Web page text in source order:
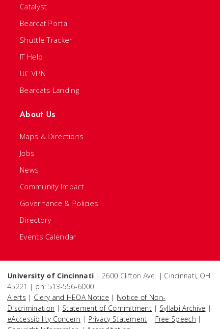
Catalyst
Bearcat Portal
Shuttle Tracker
IT Help
UC VPN
Bearcats Landing
About Us
Maps & Directions
Jobs
News
Community Impact
Governance & Policies
Directory
Events Calendar
University of Cincinnati | 2600 Clifton Ave. | Cincinnati, OH
45221 | ph: 513-556-6000
Alerts | Clery and HEOA Notice | Notice of Non-
Discrimination | Statement of Commitment | Syllabi Archive |
eAccessibility Concern | Privacy Statement | Free Speech |